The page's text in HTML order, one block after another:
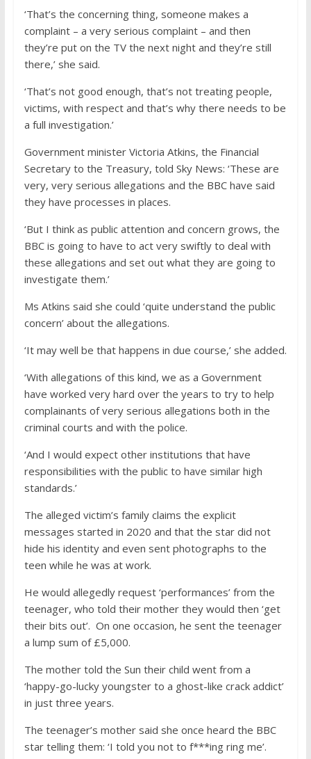
‘That’s the concerning thing, someone makes a
complaint – a very serious complaint – and then
they’re put on the TV the next night and they’re still
there,’ she said.
‘That’s not good enough, that’s not treating people,
victims, with respect and that’s why there needs to be
a full investigation.’
Government minister Victoria Atkins, the Financial
Secretary to the Treasury, told Sky News: ‘These are
very, very serious allegations and the BBC have said
they have processes in places.
‘But I think as public attention and concern grows, the
BBC is going to have to act very swiftly to deal with
these allegations and set out what they are going to
investigate them.’
Ms Atkins said she could ‘quite understand the public
concern’ about the allegations.
‘It may well be that happens in due course,’ she added.
‘With allegations of this kind, we as a Government
have worked very hard over the years to try to help
complainants of very serious allegations both in the
criminal courts and with the police.
‘And I would expect other institutions that have
responsibilities with the public to have similar high
standards.’
The alleged victim’s family claims the explicit
messages started in 2020 and that the star did not
hide his identity and even sent photographs to the
teen while he was at work.
He would allegedly request ‘performances’ from the
teenager, who told their mother they would then ‘get
their bits out’. On one occasion, he sent the teenager
a lump sum of £5,000.
The mother told the Sun their child went from a
‘happy-go-lucky youngster to a ghost-like crack addict’
in just three years.
The teenager’s mother said she once heard the BBC
star telling them: ‘I told you not to f***ing ring me’.